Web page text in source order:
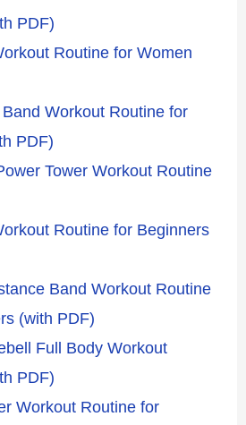
PDF)
Routine for Women
Workout Routine for
PDF)
Tower Workout Routine
Routine for Beginners
Band Workout Routine
(with PDF)
Full Body Workout
PDF)
Workout Routine for